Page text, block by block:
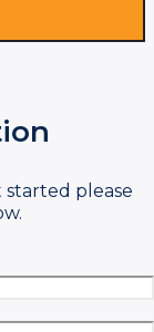
please